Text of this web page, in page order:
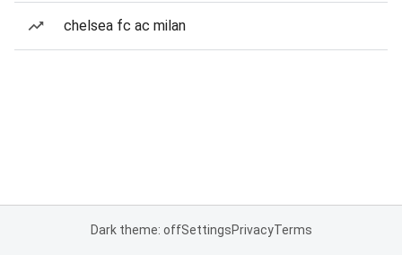
chelsea fc ac milan
Dark theme: offSettingsPrivacyTerms